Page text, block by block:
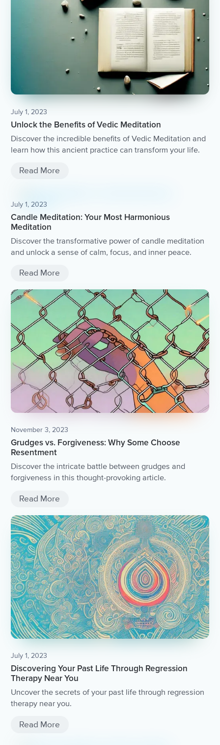
July 1, 2023
Unlock the Benefits of Vedic Meditation
Discover the incredible benefits of Vedic Meditation and
learn how this ancient practice can transform your life.
Read More
July 1, 2023
Candle Meditation: Your Most Harmonious
Meditation
Discover the transformative power of candle meditation
and unlock a sense of calm, focus, and inner peace.
Read More
November 3, 2023
Grudges vs. Forgiveness: Why Some Choose
Resentment
Discover the intricate battle between grudges and
forgiveness in this thought-provoking article.
Read More
July 1, 2023
Discovering Your Past Life Through Regression
Therapy Near You
Uncover the secrets of your past life through regression
therapy near you.
Read More